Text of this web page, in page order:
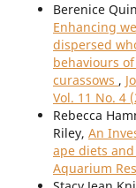
Berenice
Enhancing
dispersed
behaviours
curassows ,
Vol. 11 No. 4
Rebecca
Riley, An
ape diets
Aquarium